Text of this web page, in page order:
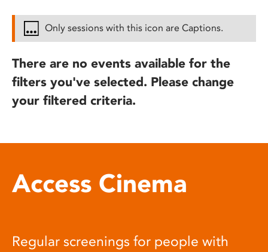
Only sessions with this icon are Captions.
There are no events available for the
filters you've selected. Please change
your filtered criteria.
Access Cinema
Regular screenings for people with